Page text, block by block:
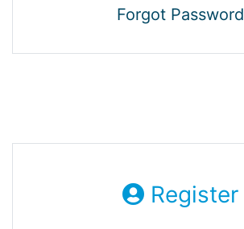
Forgot Password
Register